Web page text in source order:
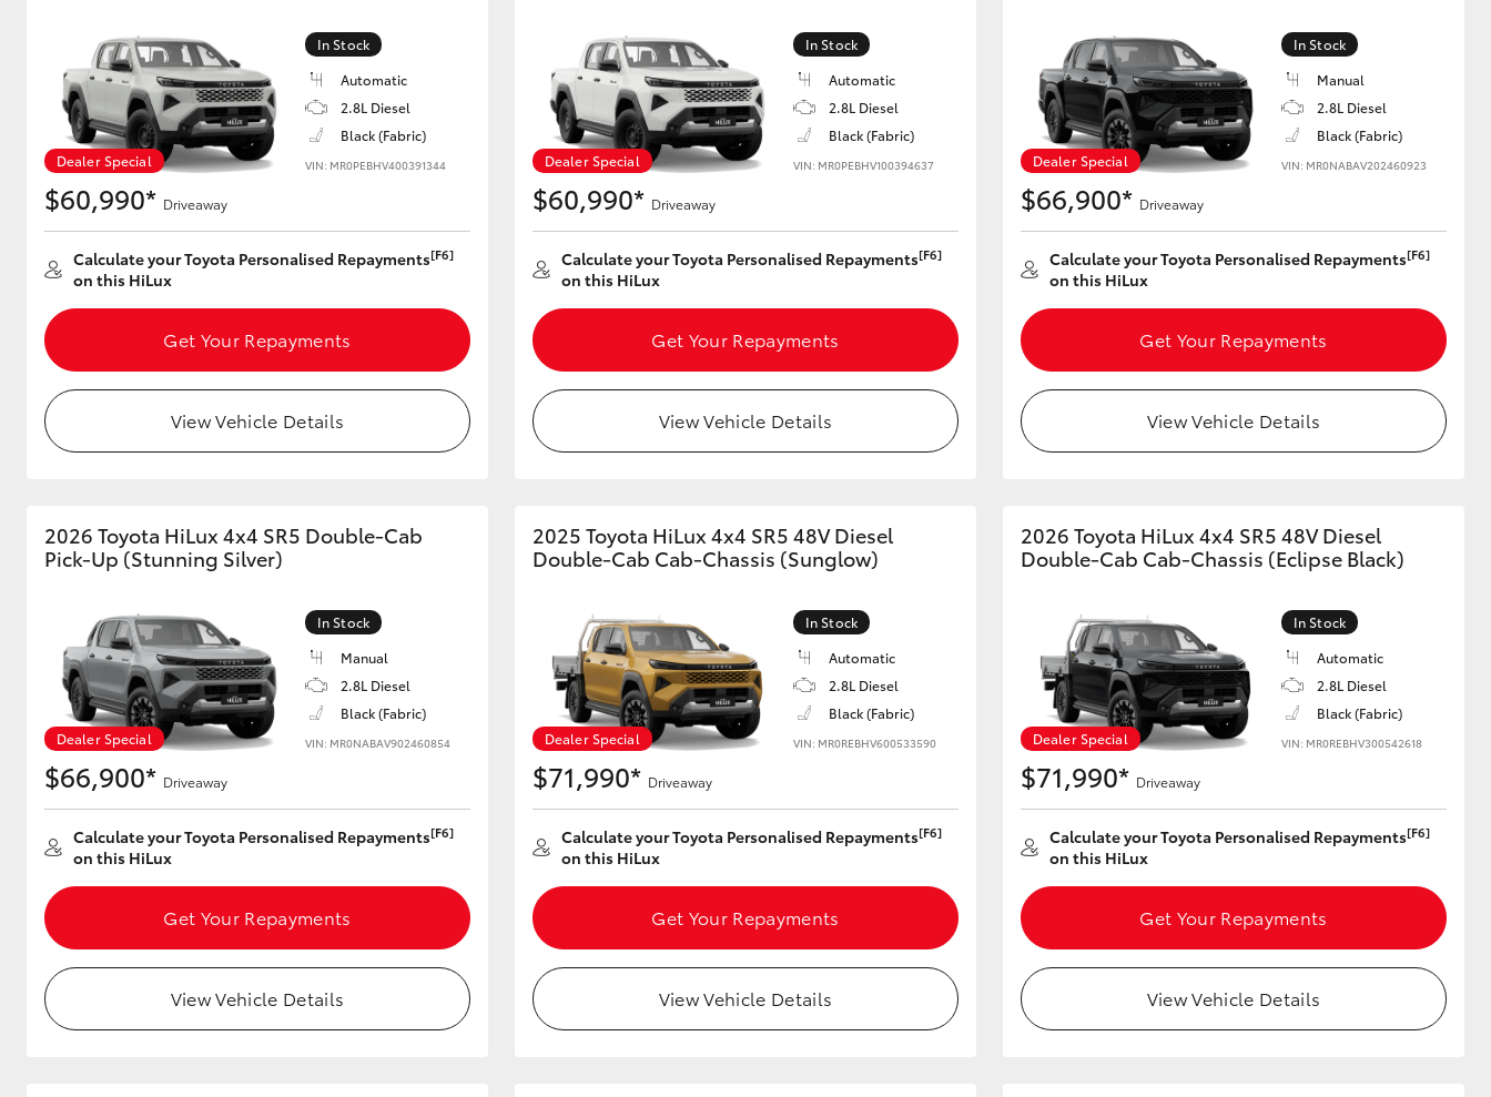
Utes & Vans
HiLux LandCruiser 70 Tundra HiAce
Coaster
GR Corolla
Upcoming
Upgrade Option
Our Stock
Toyota Warranty
Advantage
Enquiries
Dealer Special
In Stock
Automatic
2.8L Diesel
Black (Fabric)
VIN: MR0PEBHV400391344
$60,990* Driveaway
Calculate your Toyota Personalised Repayments[F6]
on this HiLux
Get Your Repayments
View Vehicle Details
Dealer Special
In Stock
Automatic
2.8L Diesel
Black (Fabric)
VIN: MR0PEBHV100394637
$60,990* Driveaway
Calculate your Toyota Personalised Repayments[F6]
on this HiLux
Get Your Repayments
View Vehicle Details
Dealer Special
In Stock
Manual
2.8L Diesel
Black (Fabric)
VIN: MR0NABAV202460923
$66,900* Driveaway
Calculate your Toyota Personalised Repayments[F6]
on this HiLux
Get Your Repayments
View Vehicle Details
2026 Toyota HiLux 4x4 SR5 Double-Cab
Pick-Up (Stunning Silver)
Dealer Special
In Stock
Manual
2.8L Diesel
Black (Fabric)
VIN: MR0NABAV902460854
$66,900* Driveaway
Calculate your Toyota Personalised Repayments[F6]
on this HiLux
Get Your Repayments
View Vehicle Details
2025 Toyota HiLux 4x4 SR5 48V Diesel
Double-Cab Cab-Chassis (Sunglow)
Dealer Special
In Stock
Automatic
2.8L Diesel
Black (Fabric)
VIN: MR0REBHV600533590
$71,990* Driveaway
Calculate your Toyota Personalised Repayments[F6]
on this HiLux
Get Your Repayments
View Vehicle Details
2026 Toyota HiLux 4x4 SR5 48V Diesel
Double-Cab Cab-Chassis (Eclipse Black)
Dealer Special
In Stock
Automatic
2.8L Diesel
Black (Fabric)
VIN: MR0REBHV300542618
$71,990* Driveaway
Calculate your Toyota Personalised Repayments[F6]
on this HiLux
Get Your Repayments
View Vehicle Details